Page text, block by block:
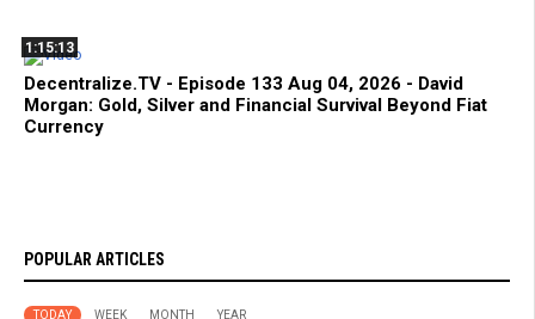
1:15:13
Decentralize.TV - Episode 133 Aug 04, 2026 - David
Morgan: Gold, Silver and Financial Survival Beyond Fiat
Currency
POPULAR ARTICLES
TODAY WEEK MONTH YEAR